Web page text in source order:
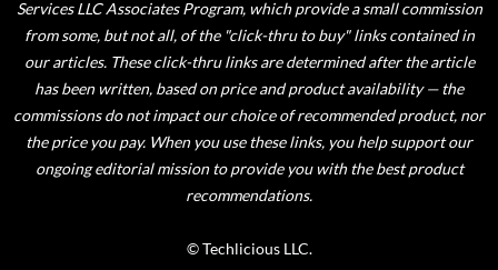
Services LLC Associates Program, which provide a small commission
from some, but not all, of the "click-thru to buy" links contained in
our articles. These click-thru links are determined after the article
has been written, based on price and product availability — the
commissions do not impact our choice of recommended product, nor
the price you pay. When you use these links, you help support our
ongoing editorial mission to provide you with the best product
recommendations.
© Techlicious LLC.